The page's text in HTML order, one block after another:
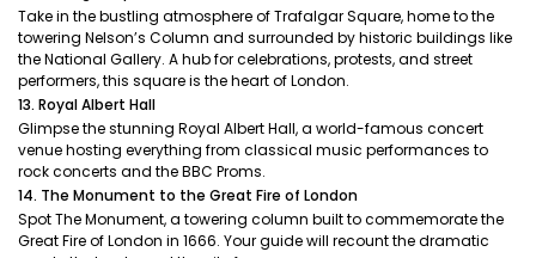
Take in the bustling atmosphere of Trafalgar Square, home to the
towering Nelson’s Column and surrounded by historic buildings like
the National Gallery. A hub for celebrations, protests, and street
performers, this square is the heart of London.
13. Royal Albert Hall
Glimpse the stunning Royal Albert Hall, a world-famous concert
venue hosting everything from classical music performances to
rock concerts and the BBC Proms.
14. The Monument to the Great Fire of London
Spot The Monument, a towering column built to commemorate the
Great Fire of London in 1666. Your guide will recount the dramatic